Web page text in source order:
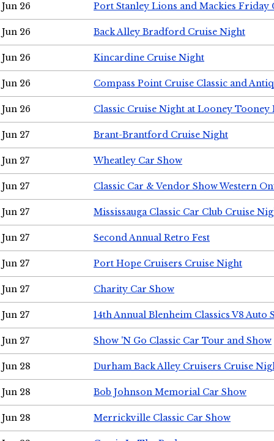
Jun 26 Port Stanley Lions and Mackies Friday
Jun 26 Back Alley Bradford Cruise Night
Jun 26 Kincardine Cruise Night
Jun 26 Compass Point Cruise Classic and
Jun 26 Classic Cruise Night at Looney Tooney
Jun 27 Brant-Brantford Cruise Night
Jun 27 Wheatley Car Show
Jun 27 Classic Car & Vendor Show Western
Jun 27 Mississauga Classic Car Club Cruise
Jun 27 Second Annual Retro Fest
Jun 27 Port Hope Cruisers Cruise Night
Jun 27 Charity Car Show
Jun 27 14th Annual Blenheim Classics V8 Auto
Jun 27 Show 'N Go Classic Car Tour and Show
Jun 28 Durham Back Alley Cruisers Cruise
Jun 28 Bob Johnson Memorial Car Show
Jun 28 Merrickville Classic Car Show